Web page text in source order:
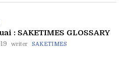
: SAKETIMES GLOSSARY
writer SAKETIMES